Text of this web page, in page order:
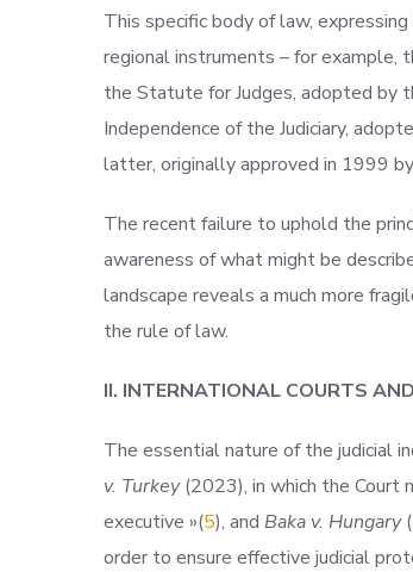
This specific body of law,
regional instruments – for example,
the Statute for Judges, adopted by
Independence of the Judiciary,
latter, originally approved in 1999
The recent failure to uphold the
awareness of what might be
landscape reveals a much more
the rule of law.
II. INTERNATIONAL COURTS
The essential nature of the judicial
v. Turkey(2023), in which the Court
executive »(5), and Baka v. Hungary
order to ensure effective judicial